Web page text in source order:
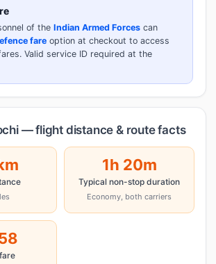
of the Indian Armed Forces can
fare option at checkout to access
Valid service ID required at the
— flight distance & route facts
1h 20m
Typical non-stop duration
Economy, both carriers